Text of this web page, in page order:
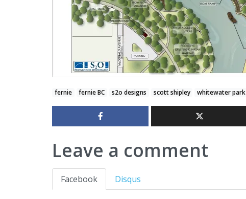
fernie fernie BC s2o designs scott shipley whitewater park
Leave a comment
Facebook Disqus